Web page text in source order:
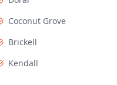
Coconut Grove
Brickell
Kendall